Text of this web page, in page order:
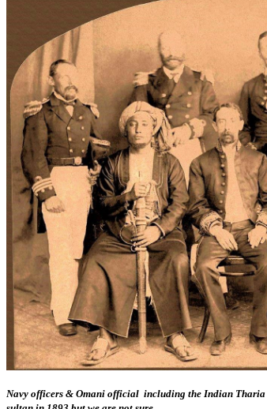
Navy officers & Omani official including the Indian